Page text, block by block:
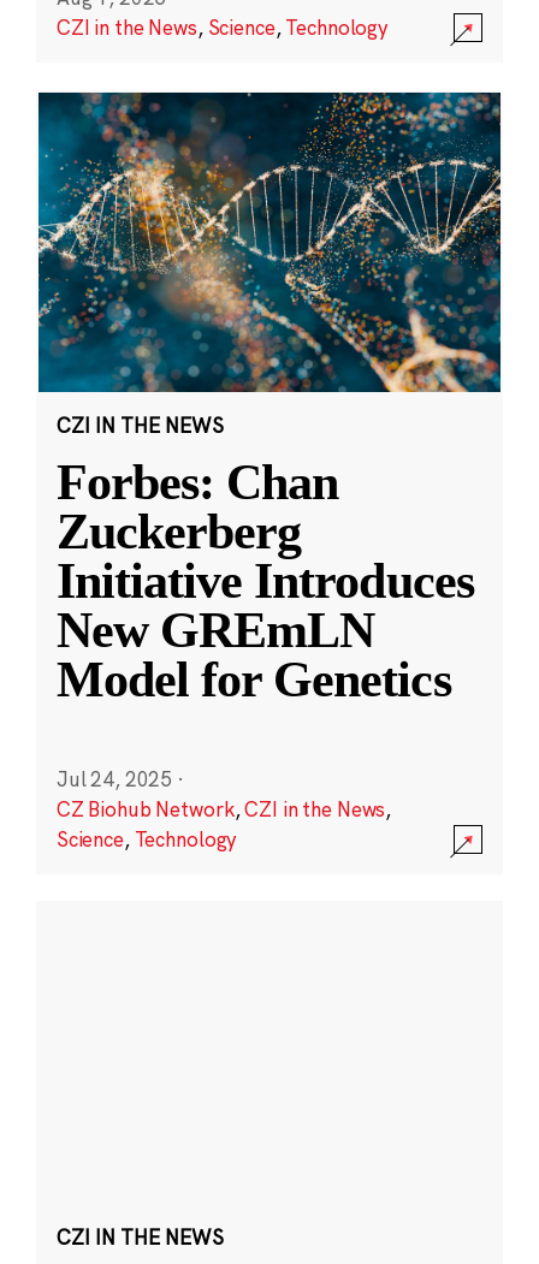
CZI in the News, Science,Technology
CZI IN THE NEWS
Forbes: Chan
Zuckerberg
Initiative Introduces
New GREmLN
Model for Genetics
Jul 24, 2025 ·
CZ Biohub Network,CZI in the News,
Science, Technology
CZI IN THE NEWS